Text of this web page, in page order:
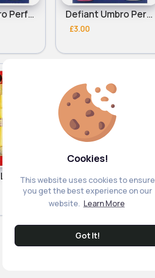
Cookies!
This website uses cookies to ensure
you get the best experience on our
website. Learn More
Got It!
Tempo Umbro Perfume Set Defiant Umbro Perfume Set
£3.00
Bliss Rouge Ladies Saffron Perfume set
2 - 5 Days
Bella Brilliant Ladies Saffron Perfume set
£3.50